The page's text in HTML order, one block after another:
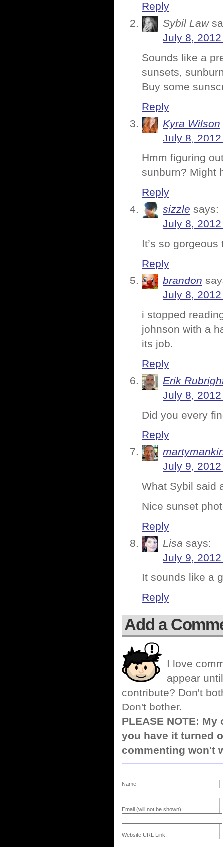
Reply
Sybil Law
July 8,
Sounds like a
sunsets,
Buy some
Reply
Kyra Wilson
July 8,
Hmm figuring
sunburn? Might
Reply
sizzle says:
July 8,
It’s so
Reply
brandon
July 8,
i stopped
johnson with a
its job.
Reply
Erik
July 8,
Did you every
Reply
July 9,
What Sybil said
Nice sunset
Reply
Lisa says:
July 9,
It sounds like a
Reply
Add a
I love
appear
contribute? Don't
Don't bother.
PLEASE NOTE:
you have it turned
commenting won't
Name:
Email (will not be shown):
Website URL Link: